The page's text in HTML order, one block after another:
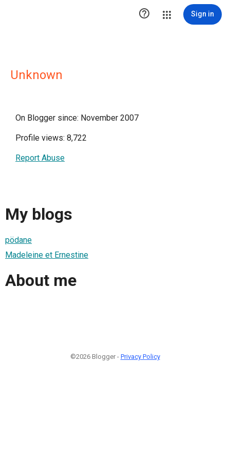
 Sign in
Unknown
On Blogger since: November 2007
Profile views: 8,722
Report Abuse
My blogs
pödane
Madeleine et Ernestine
About me
©2026 Blogger - Privacy Policy